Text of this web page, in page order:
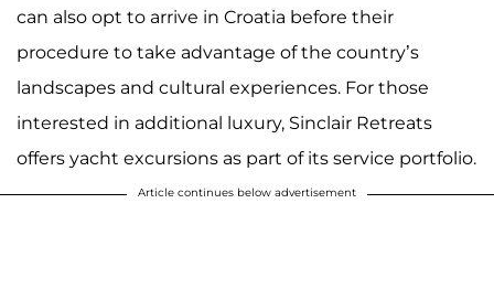
can also opt to arrive in Croatia before their
procedure to take advantage of the country’s
landscapes and cultural experiences. For those
interested in additional luxury, Sinclair Retreats
offers yacht excursions as part of its service portfolio.
Article continues below advertisement